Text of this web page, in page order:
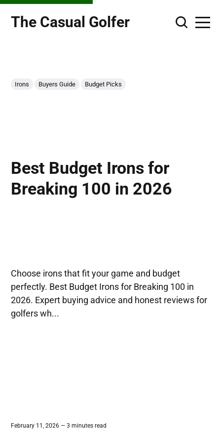
The Casual Golfer
Irons Buyers Guide Budget Picks
Best Budget Irons for
Breaking 100 in 2026
Choose irons that fit your game and budget
perfectly. Best Budget Irons for Breaking 100 in
2026. Expert buying advice and honest reviews for
golfers wh...
February 11, 2026 — 3 minutes read